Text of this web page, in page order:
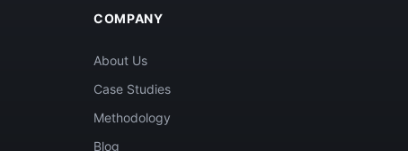
COMPANY
About Us
Case Studies
Methodology
Blog